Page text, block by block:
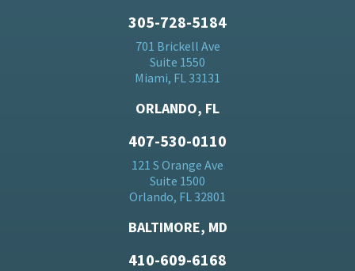
305-728-5184
701 Brickell Ave
Suite 1550
Miami, FL 33131
ORLANDO, FL
407-530-0110
121 S Orange Ave
Suite 1500
Orlando, FL 32801
BALTIMORE, MD
410-609-6168